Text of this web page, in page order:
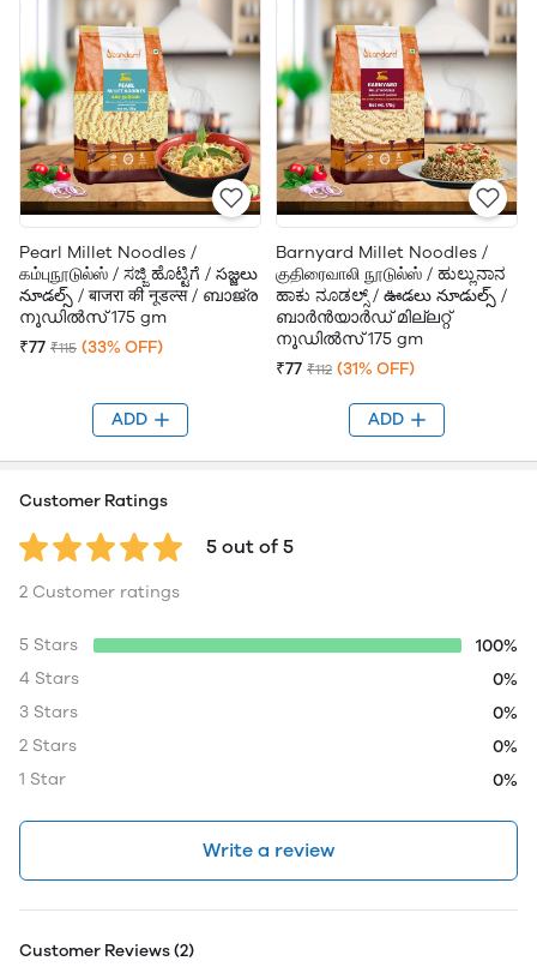
Pearl Millet Noodles /
கம்புநூடுல்ஸ் / ಸಜ್ಜಿ ಹೊಟ್ಟಿಗೆ / సజ్జలు
నూడల్స్ / बाजरा की नूडल्स / ബാജ്ര
നൂഡിൽസ് 175 gm
₹77 ₹115 (33% OFF)
ADD
Barnyard Millet Noodles /
குதிரைவாலி நூடுல்ஸ் / ಹುಲ್ಲುನಾನ
ಹಾಕು ನೂಡಲ್ಸ್ / ఊడలు నూడుల్స్ /
ബാർൻയാർഡ് മില്ലറ്റ്
നൂഡിൽസ് 175 gm
₹77 ₹112 (31% OFF)
ADD
Customer Ratings
5 out of 5
2 Customer ratings
5 Stars
100%
4 Stars
0%
3 Stars
0%
2 Stars
0%
1 Star
0%
Write a review
Customer Reviews (2)